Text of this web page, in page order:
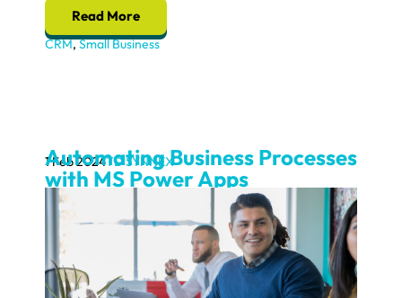
Read More
CRM,Small Business
Automating Business Processes
with MS Power Apps
1 Feb 2024TD SYNNEX